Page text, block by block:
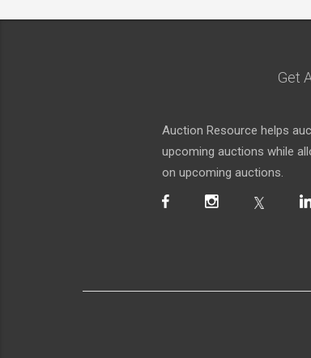
Get
Auction Resource helps
upcoming auctions while
on upcoming auctions.